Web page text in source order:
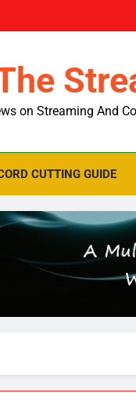
on Streaming And
CUTTING GUIDE